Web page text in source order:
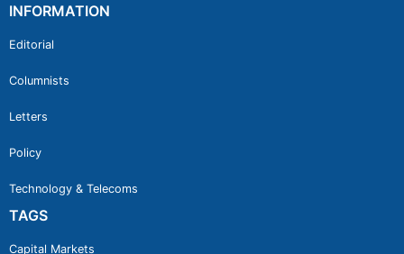
INFORMATION
Editorial
Columnists
Letters
Policy
Technology & Telecoms
TAGS
Capital Markets